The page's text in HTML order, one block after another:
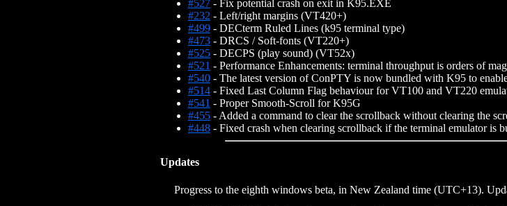
#527 - Fix potential crash on exit in K95.EXE
#232 - Left/right margins (VT420+)
#499 - DECterm Ruled Lines (k95 terminal type)
#473 - DRCS / Soft-fonts (VT220+)
#525 - DECPS (play sound) (VT52x)
#521 - Performance Enhancements: terminal throughput is orders of
#540 - The latest version of ConPTY is now bundled with K95 to
#514 - Fixed Last Column Flag behaviour for VT100 and VT220
#541 - Proper Smooth-Scroll for K95G
#455 - Added a command to clear the scrollback without clearing the
#448 - Fixed crash when clearing scrollback if the terminal emulator is
Updates
Progress to the eighth windows beta, in New Zealand time (UTC+13).